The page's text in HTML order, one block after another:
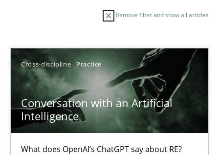
Remove filter and show all articles
Cross-discipline Practice
Conversation with an Artificial
Intelligence
What does OpenAI’s ChatGPT say about RE?
Sort by
TITLE TOPIC AUTHOR DATE
Conversation with an Artificial Intelligence